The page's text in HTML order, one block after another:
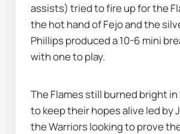
assists) tried to fire up for the
the hot hand of Fejo and the
Phillips produced a 10-6 mini
with one to play.
The Flames still burned bright
to keep their hopes alive led by
the Warriors looking to prove